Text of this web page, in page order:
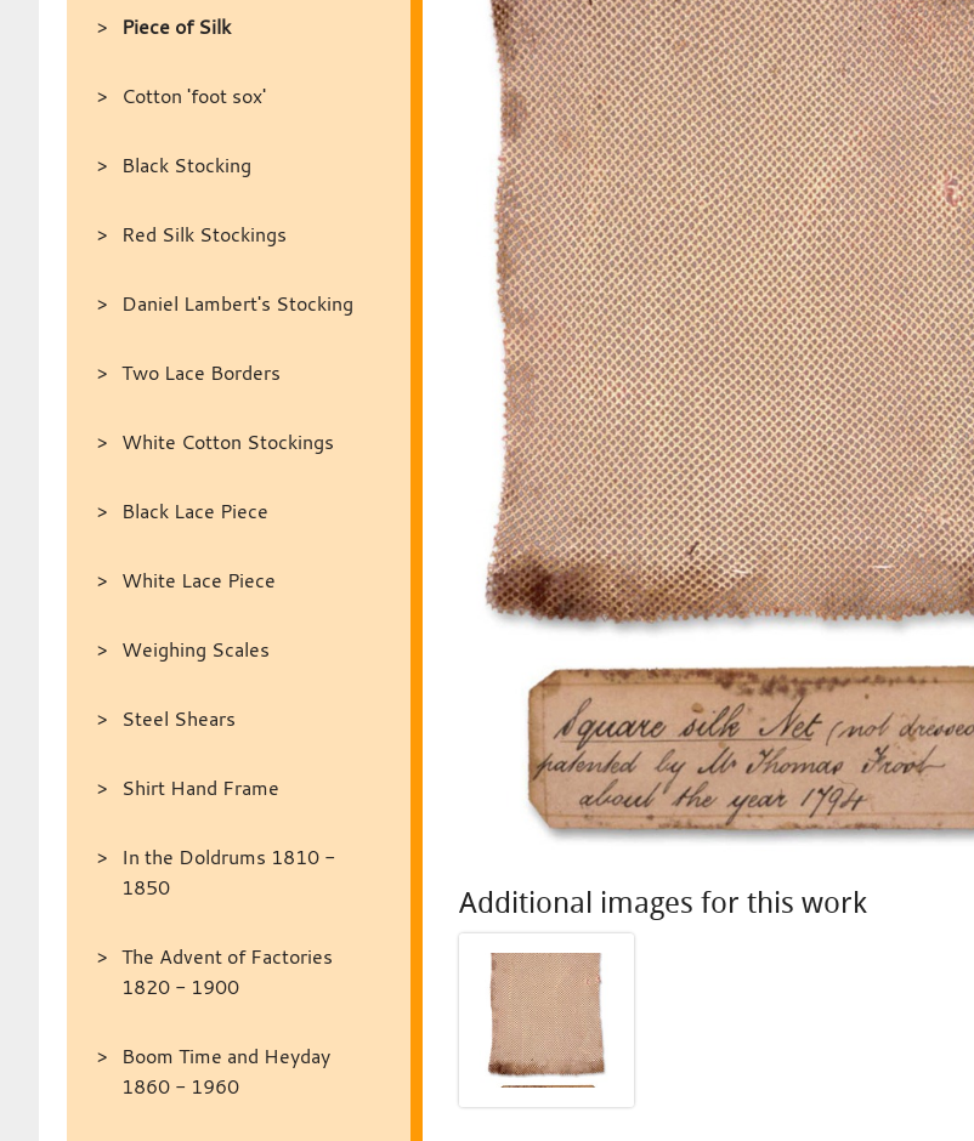
Piece of Silk
Cotton 'foot sox'
Black Stocking
Red Silk Stockings
Daniel Lambert's Stocking
Two Lace Borders
White Cotton Stockings
Black Lace Piece
White Lace Piece
Weighing Scales
Steel Shears
Shirt Hand Frame
In the Doldrums 1810 -
1850
The Advent of Factories
1820 - 1900
Boom Time and Heyday
1860 - 1960
Additional images for this work